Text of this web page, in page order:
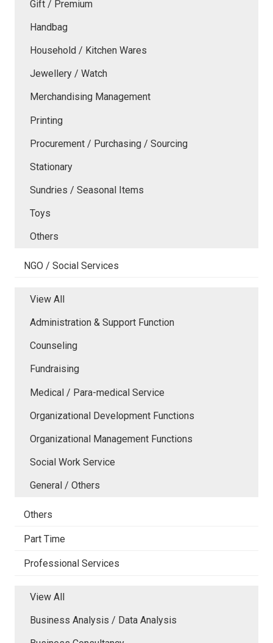
Gift / Premium
Handbag
Household / Kitchen Wares
Jewellery / Watch
Merchandising Management
Printing
Procurement / Purchasing / Sourcing
Stationary
Sundries / Seasonal Items
Toys
Others
NGO / Social Services
View All
Administration & Support Function
Counseling
Fundraising
Medical / Para-medical Service
Organizational Development Functions
Organizational Management Functions
Social Work Service
General / Others
Others
Part Time
Professional Services
View All
Business Analysis / Data Analysis